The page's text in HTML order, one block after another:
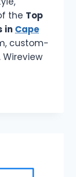
the Top
in Cape
custom-